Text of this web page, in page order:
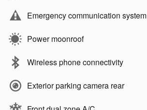
Emergency communication system
Power moonroof
Wireless phone connectivity
Exterior parking camera rear